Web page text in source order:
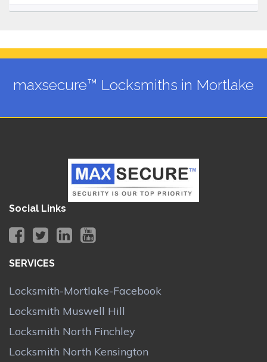
maxsecure™ Locksmiths in Mortlake
Social Links
SERVICES
Locksmith-Mortlake-Facebook
Locksmith Muswell Hill
Locksmith North Finchley
Locksmith North Kensington